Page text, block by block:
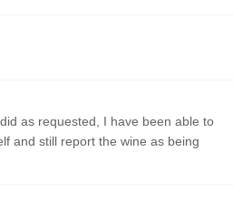
, did as requested, I have been able to
and still report the wine as being